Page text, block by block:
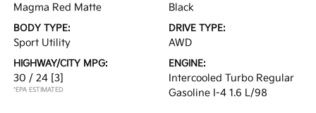
Magma Red Matte Black
BODY TYPE:
Sport Utility
DRIVE TYPE:
AWD
HIGHWAY/CITY MPG:
30 / 24 [3]
*EPA ESTIMATED
ENGINE:
Intercooled Turbo Regular
Gasoline I-4 1.6 L/98